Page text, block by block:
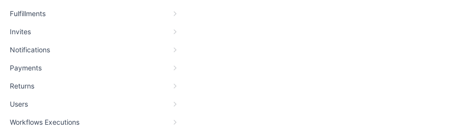
Fulfillments
Invites
Notifications
Payments
Returns
Users
Workflows Executions